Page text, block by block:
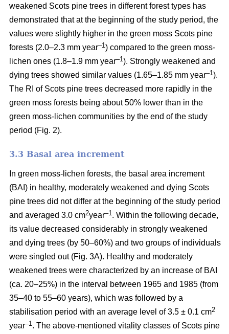
weakened Scots pine trees in different forest types has
demonstrated that at the beginning of the study period, the
values were slightly higher in the green moss Scots pine
forests (2.0–2.3 mm year–1) compared to the green moss-
lichen ones (1.8–1.9 mm year–1). Strongly weakened and
dying trees showed similar values (1.65–1.85 mm year–1).
The RI of Scots pine trees decreased more rapidly in the
green moss forests being about50% lower than in the
green moss-lichen communities by the end of the study
period (Fig. 2).
3.3 Basal area increment
In green moss-lichen forests, the basal area increment
(BAI) in healthy, moderately weakened and dying Scots
pine trees did not differ at the beginning of the study period
and averaged 3.0 cm2year–1 . Within the following decade,
its value decreased considerably in strongly weakened
and dying trees (by 50–60%) and two groups of individuals
were singled out (Fig. 3A). Healthy and moderately
weakened trees were characterized by an increase of BAI
(ca. 20–25%) in the interval between 1965 and 1985 (from
35–40 to 55–60 years), which was followed by a
stabilisation period with an average level of 3.5 ± 0.1 cm2
year–1 . The above-mentioned vitality classes of Scots pine